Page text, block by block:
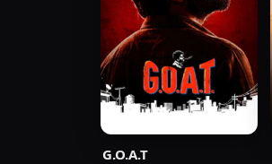
G.O.A.T